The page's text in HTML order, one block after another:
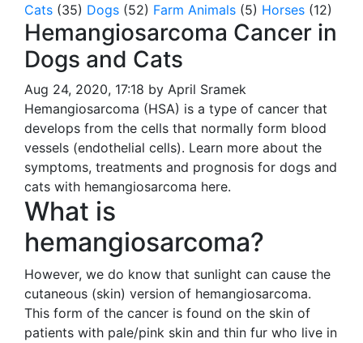
Cats (35) Dogs (52) Farm Animals (5) Horses (12)
Hemangiosarcoma Cancer in
Dogs and Cats
Aug 24, 2020, 17:18 by April Sramek
Hemangiosarcoma (HSA) is a type of cancer that
develops from the cells that normally form blood
vessels (endothelial cells). Learn more about the
symptoms, treatments and prognosis for dogs and
cats with hemangiosarcoma here.
What is
hemangiosarcoma?
However, we do know that sunlight can cause the
cutaneous (skin) version of hemangiosarcoma.
This form of the cancer is found on the skin of
patients with pale/pink skin and thin fur who live in